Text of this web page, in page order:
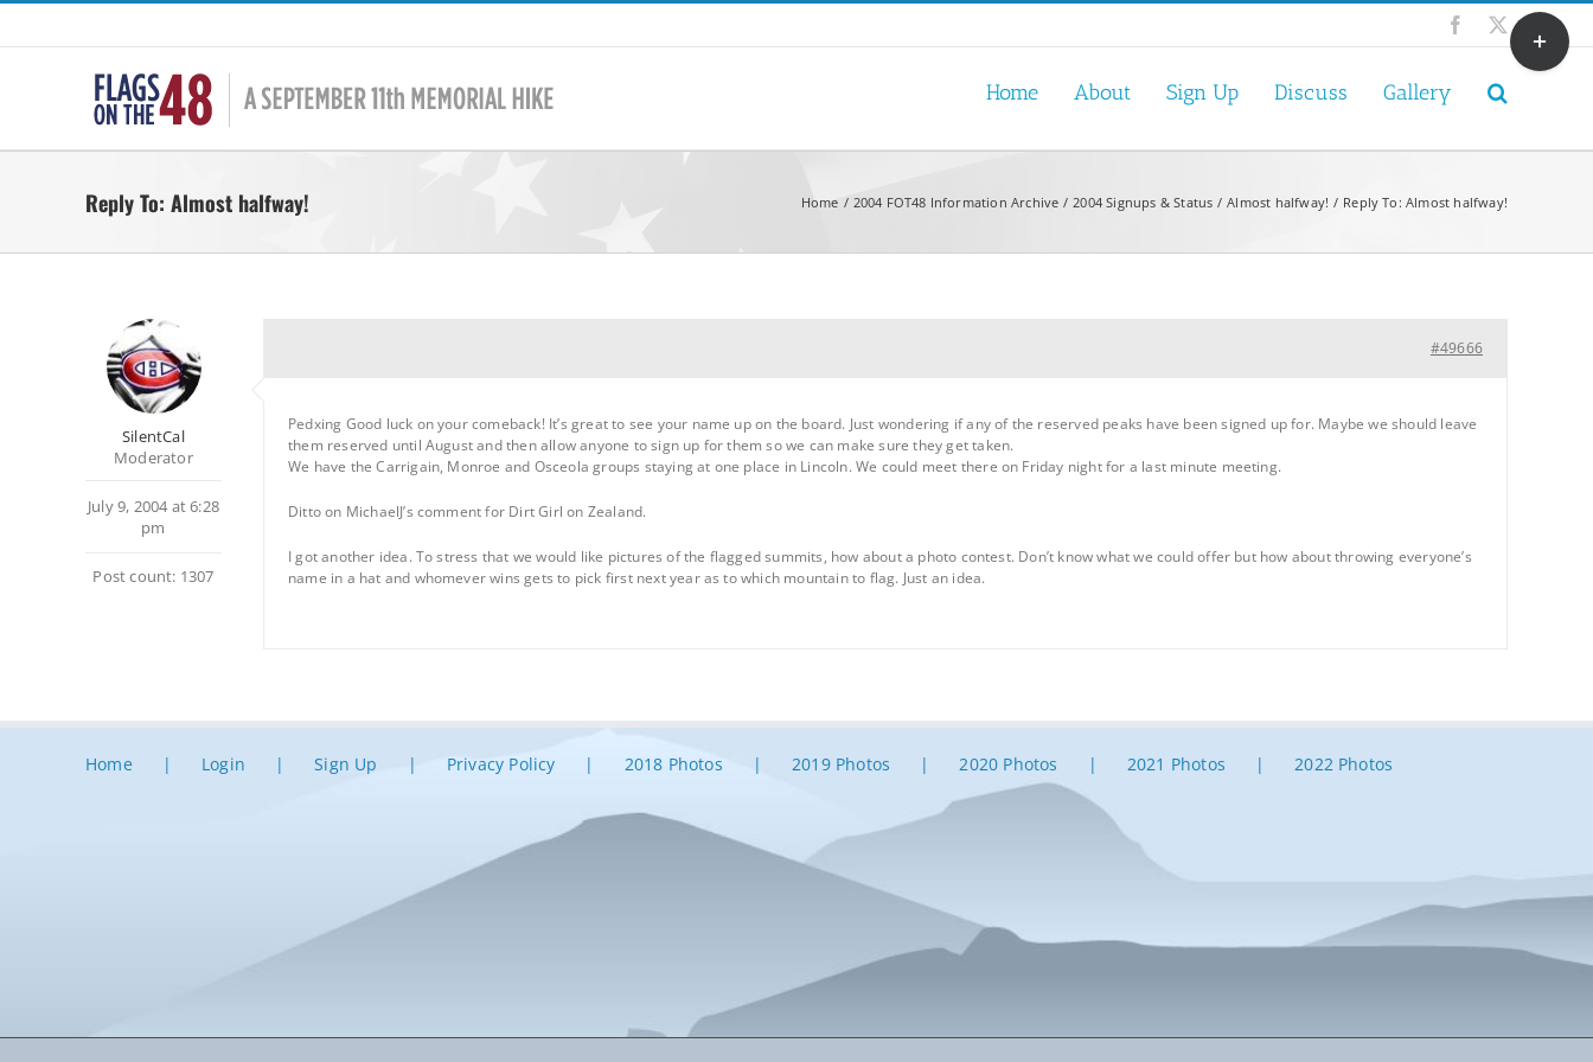
Skip
Facebook
X
Home About Sign Up Discuss Gallery
Reply To: Almost halfway! Home 2004 FOT48 Information Archive 2004 Signups & Status Almost halfway! Reply To: Almost halfway!
SilentCal
Moderator
July 9, 2004 at 6:28
pm
Post count: 1307
#49666
Pedxing Good luck on your comeback! It’s great to see your name up on the board. Just wondering if any of the reserved peaks have been signed up for. Maybe we should leave
them reserved until August and then allow anyone to sign up for them so we can make sure they get taken.
We have the Carrigain, Monroe and Osceola groups staying at one place in Lincoln. We could meet there on Friday night for a last minute meeting.
Ditto on MichaelJ’s comment for Dirt Girl on Zealand.
I got another idea. To stress that we would like pictures of the flagged summits, how about a photo contest. Don’t know what we could offer but how about throwing everyone’s
name in a hat and whomever wins gets to pick first next year as to which mountain to flag. Just an idea.
Home Login Sign Up Privacy Policy 2018 Photos 2019 Photos 2020 Photos 2021 Photos 2022 Photos
Toggle
Sliding
Bar